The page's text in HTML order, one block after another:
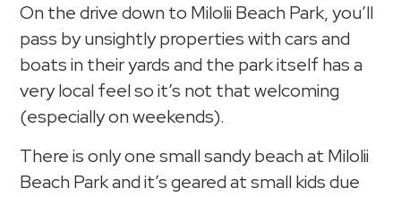
On the drive down to Milolii Beach Park, you’ll
pass by unsightly properties with cars and
boats in their yards and the park itself has a
very local feel so it’s not that welcoming
(especially on weekends).
There is only one small sandy beach at Milolii
Beach Park and it’s geared at small kids due